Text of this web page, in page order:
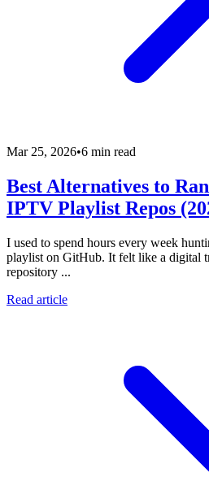
Mar 25, 2026•6 min read
Best Alternatives to
IPTV Playlist Repos
I used to spend hours every week
playlist on GitHub. It felt like a digital
repository ...
Read article